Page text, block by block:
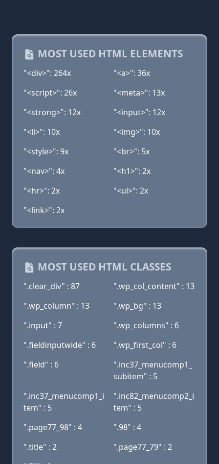
MOST USED HTML ELEMENTS
"<div>": 264x
"<a>": 36x
"<script>": 26x
"<meta>": 13x
"<strong>": 12x
"<input>": 12x
"<li>": 10x
"<img>": 10x
"<style>": 9x
"<br>": 5x
"<nav>": 4x
"<h1>": 2x
"<hr>": 2x
"<ul>": 2x
"<link>": 2x
MOST USED HTML CLASSES
".clear_div" : 87
".wp_col_content" : 13
".wp_column" : 13
".wp_bg" : 13
".input" : 7
".wp_columns" : 6
".fieldinputwide" : 6
".wp_first_col" : 6
".field" : 6
".inc37_menucomp1_
subitem" : 5
".inc37_menucomp1_i
tem" : 5
".inc82_menucomp2_i
tem" : 5
".page77_98" : 4
".98" : 4
".title" : 2
".page77_79" : 2